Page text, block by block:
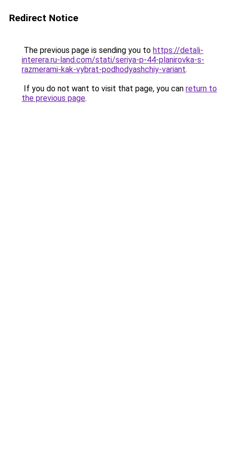
Redirect Notice
The previous page is sending you to https://detali-
interera.ru-land.com/stati/seriya-p-44-planirovka-s-
razmerami-kak-vybrat-podhodyashchiy-variant.
If you do not want to visit that page, you can return to
the previous page.